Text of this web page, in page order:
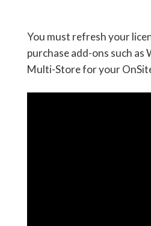
You must refresh your
purchase add-ons such as
Multi-Store for your